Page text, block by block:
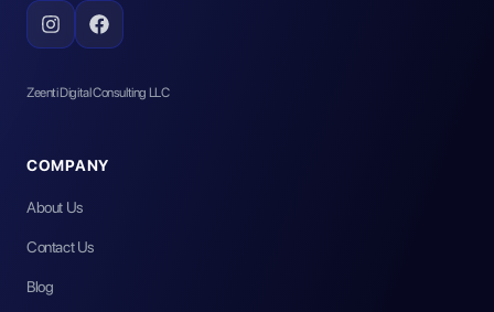
Zeenti Digital Consulting LLC
COMPANY
About Us
Contact Us
Blog